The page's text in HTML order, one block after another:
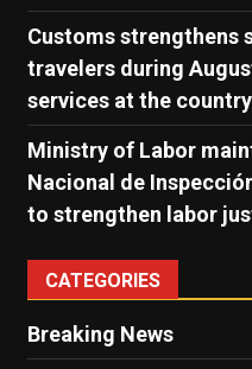
Customs strengthens
travelers during
services at the
Ministry of Labor
Nacional de
to strengthen labor
CATEGORIES
Breaking News